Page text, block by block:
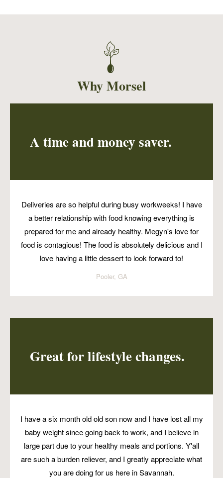
chopped mango, green onions, black sesame
seeds and strips of seaweed served with an
orange miso dressing. This easy and fresh
dish is sure to please all ages!
Why Morsel
A time and money saver.
Deliveries are so helpful during busy workweeks! I have
a better relationship with food knowing everything is
prepared for me and already healthy. Megyn's love for
food is contagious! The food is absolutely delicious and I
love having a little dessert to look forward to!
Pooler, GA
Great for lifestyle changes.
I have a six month old old son now and I have lost all my
baby weight since going back to work, and I believe in
large part due to your healthy meals and portions. Y'all
are such a burden reliever, and I greatly appreciate what
you are doing for us here in Savannah.